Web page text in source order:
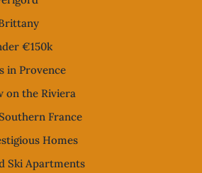
€150k
in Provence
on the Riviera
France
Homes
Ski Apartments